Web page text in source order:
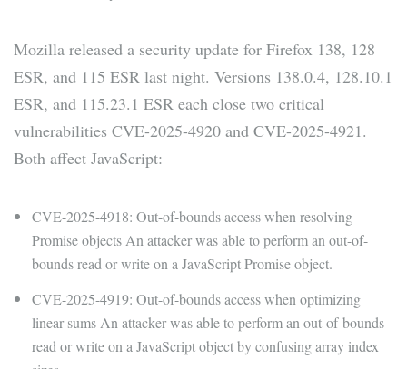
Mozilla released a security update for Firefox 138, 128
ESR, and 115 ESR last night. Versions 138.0.4, 128.10.1
ESR, and 115.23.1 ESR each close two critical
vulnerabilities CVE-2025-4920 and CVE-2025-4921.
Both affect JavaScript:
CVE-2025-4918: Out-of-bounds access when resolving
Promise objects An attacker was able to perform an out-of-
bounds read or write on a JavaScript Promise object.
CVE-2025-4919: Out-of-bounds access when optimizing
linear sums An attacker was able to perform an out-of-bounds
read or write on a JavaScript object by confusing array index